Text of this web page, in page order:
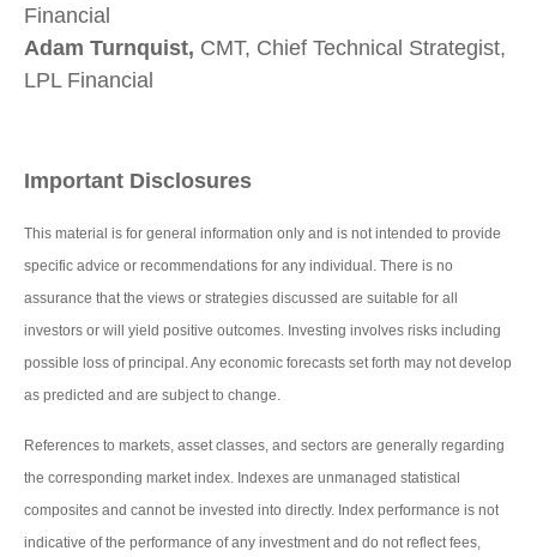
Financial
Adam Turnquist, CMT, Chief Technical Strategist,
LPL Financial
Important Disclosures
This material is for general information only and is not intended to provide
specific advice or recommendations for any individual. There is no
assurance that the views or strategies discussed are suitable for all
investors or will yield positive outcomes. Investing involves risks including
possible loss of principal. Any economic forecasts set forth may not develop
as predicted and are subject to change.
References to markets, asset classes, and sectors are generally regarding
the corresponding market index. Indexes are unmanaged statistical
composites and cannot be invested into directly. Index performance is not
indicative of the performance of any investment and do not reflect fees,